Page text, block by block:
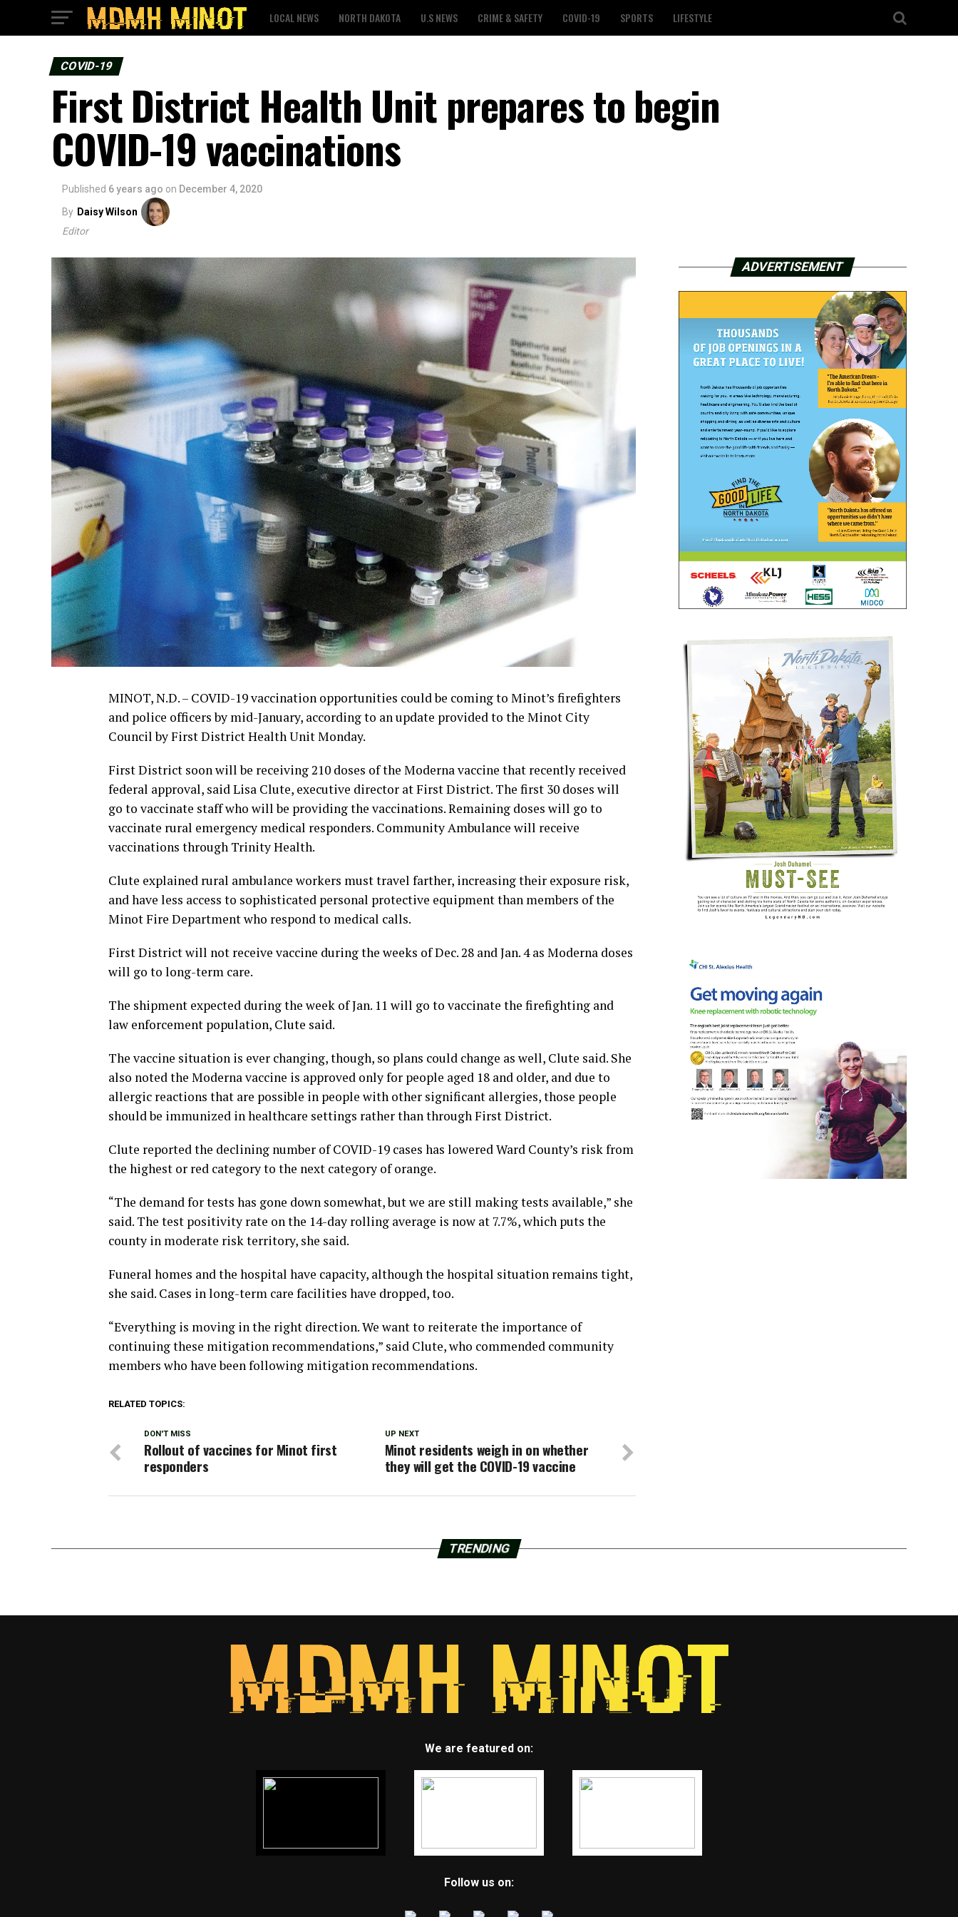
LOCAL NEWS NORTH DAKOTA U.S NEWS CRIME & SAFETY COVID-19 SPORTS LIFESTYLE
COVID-19
First District Health Unit prepares to begin
COVID-19 vaccinations
Published 6 years ago on December 4, 2020
By Daisy Wilson
Editor
MINOT, N.D. – COVID-19 vaccination opportunities could be coming to Minot’s firefighters
and police officers by mid-January, according to an update provided to the Minot City
Council by First District Health Unit Monday.
First District soon will be receiving 210 doses of the Moderna vaccine that recently received
federal approval, said Lisa Clute, executive director at First District. The first 30 doses will
go to vaccinate staff who will be providing the vaccinations. Remaining doses will go to
vaccinate rural emergency medical responders. Community Ambulance will receive
vaccinations through Trinity Health.
Clute explained rural ambulance workers must travel farther, increasing their exposure risk,
and have less access to sophisticated personal protective equipment than members of the
Minot Fire Department who respond to medical calls.
First District will not receive vaccine during the weeks of Dec. 28 and Jan. 4 as Moderna doses
will go to long-term care.
The shipment expected during the week of Jan. 11 will go to vaccinate the firefighting and
law enforcement population, Clute said.
The vaccine situation is ever changing, though, so plans could change as well, Clute said. She
also noted the Moderna vaccine is approved only for people aged 18 and older, and due to
allergic reactions that are possible in people with other significant allergies, those people
should be immunized in healthcare settings rather than through First District.
Clute reported the declining number of COVID-19 cases has lowered Ward County’s risk from
the highest or red category to the next category of orange.
“The demand for tests has gone down somewhat, but we are still making tests available,” she
said. The test positivity rate on the 14-day rolling average is now at 7.7%, which puts the
county in moderate risk territory, she said.
Funeral homes and the hospital have capacity, although the hospital situation remains tight,
she said. Cases in long-term care facilities have dropped, too.
“Everything is moving in the right direction. We want to reiterate the importance of
continuing these mitigation recommendations,” said Clute, who commended community
members who have been following mitigation recommendations.
RELATED TOPICS:
UP NEXT
Minot residents weigh in on whether
they will get the COVID-19 vaccine
DON'T MISS
Rollout of vaccines for Minot first
responders
ADVERTISEMENT
TRENDING
We are featured on:
Follow us on: